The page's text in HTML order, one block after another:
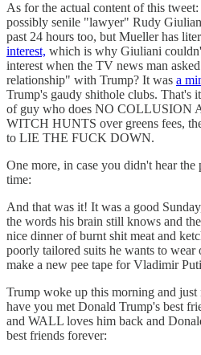
As for the actual content of this
possibly senile "lawyer" Rudy
past 24 hours too, but Mueller has
interest, which is why Giuliani
interest when the TV news man
relationship" with Trump? It was a
Trump's gaudy shithole clubs. That's
of guy who does NO COLLUSION
WITCH HUNTS over greens fees,
to LIE THE FUCK DOWN.
One more, in case you didn't hear
time:
And that was it! It was a good
the words his brain still knows and
nice dinner of burnt shit meat and
poorly tailored suits he wants to wear
make a new pee tape for Vladimir
Trump woke up this morning and just
have you met Donald Trump's best
and WALL loves him back and
best friends forever: